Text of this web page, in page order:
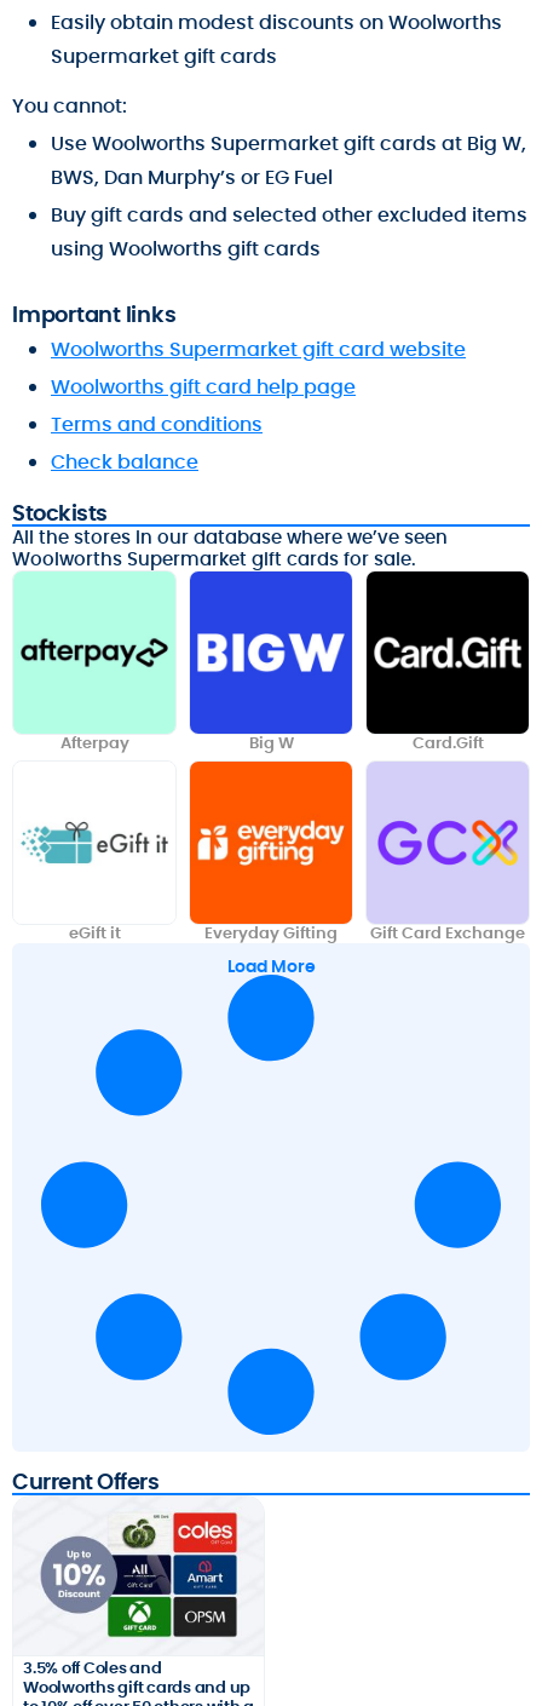
Easily obtain modest discounts on Woolworths
Supermarket gift cards
You cannot:
Use Woolworths Supermarket gift cards at Big W,
BWS, Dan Murphy’s or EG Fuel
Buy gift cards and selected other excluded items
using Woolworths gift cards
Important links
Woolworths Supermarket gift card website
Woolworths gift card help page
Terms and conditions
Check balance
Stockists
All the stores in our database where we’ve seen
Woolworths Supermarket gift cards for sale.
Afterpay Big W Card.Gift
eGift it Everyday Gifting Gift Card Exchange
Load More
Current Offers
3.5% off Coles and
Woolworths gift cards and up